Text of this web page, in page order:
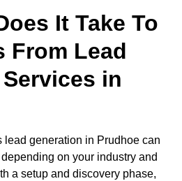
It Take To
From Lead
in
lead generation in Prudhoe can
on your industry and
a setup and discovery phase,